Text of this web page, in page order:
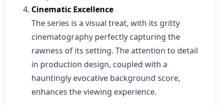
Cinematic Excellence
The series is a visual treat, with its gritty
cinematography perfectly capturing the
rawness of its setting. The attention to detail
in production design, coupled with a
hauntingly evocative background score,
enhances the viewing experience.